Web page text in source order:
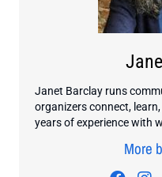
Janet Barclay runs
organizers connect,
years of experience with
More